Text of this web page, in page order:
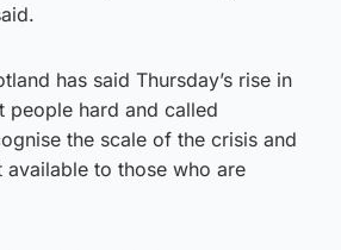
has said Thursday’s rise in
people hard and called
the scale of the crisis and
available to those who are